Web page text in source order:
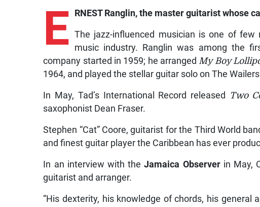
E RNEST Ranglin, the master guitarist whose
The jazz-influenced musician is one of
music industry. Ranglin was among the
company started in 1959; he arranged My Boy
1964, and played the stellar guitar solo on The
In May, Tad’s International Record released Two
saxophonist Dean Fraser.
Stephen “Cat” Coore, guitarist for the Third World
and finest guitar player the Caribbean has ever
In an interview with theJamaica Observerin May,
guitarist and arranger.
“His dexterity, his knowledge of chords, his general